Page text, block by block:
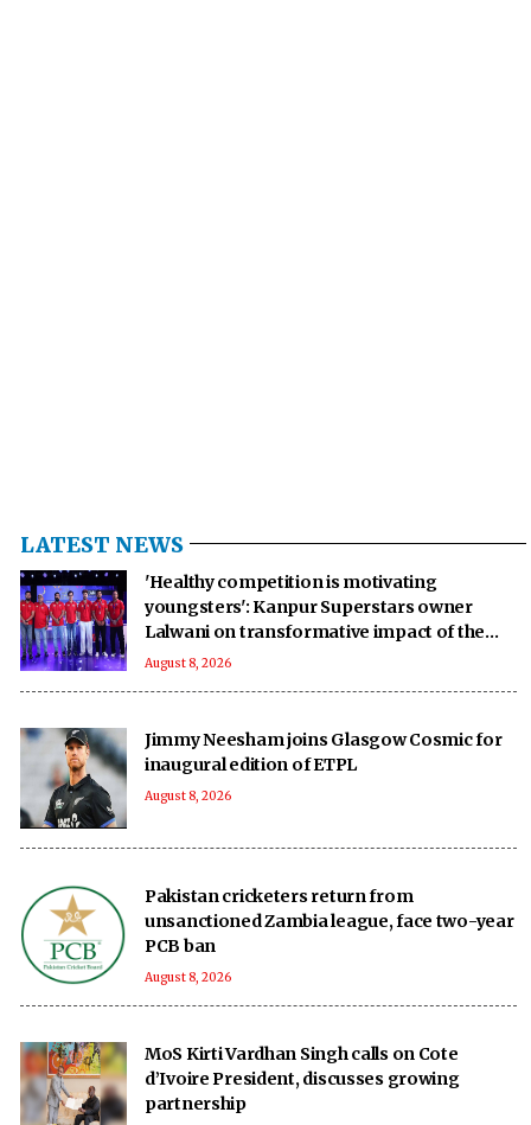
LATEST NEWS
'Healthy competition is motivating
youngsters': Kanpur Superstars owner
Lalwani on transformative impact of the
UPT20 League
August 8, 2026
Jimmy Neesham joins Glasgow Cosmic for
inaugural edition of ETPL
August 8, 2026
Pakistan cricketers return from
unsanctioned Zambia league, face two-year
PCB ban
August 8, 2026
MoS Kirti Vardhan Singh calls on Cote
d’Ivoire President, discusses growing
partnership